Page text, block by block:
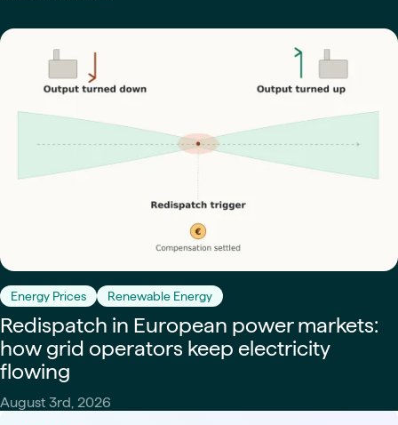
Energy Prices Renewable Energy
Redispatch in European power markets:
how grid operators keep electricity
flowing
August 3rd, 2026